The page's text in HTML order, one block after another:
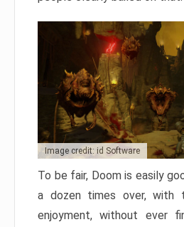
Image credit: id Software
To be fair, Doom is easily
a dozen times over, with
enjoyment, without ever